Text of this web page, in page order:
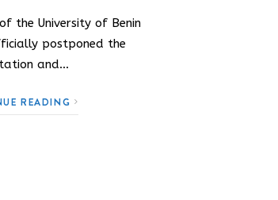
the University of Benin
postponed the
and…
READING